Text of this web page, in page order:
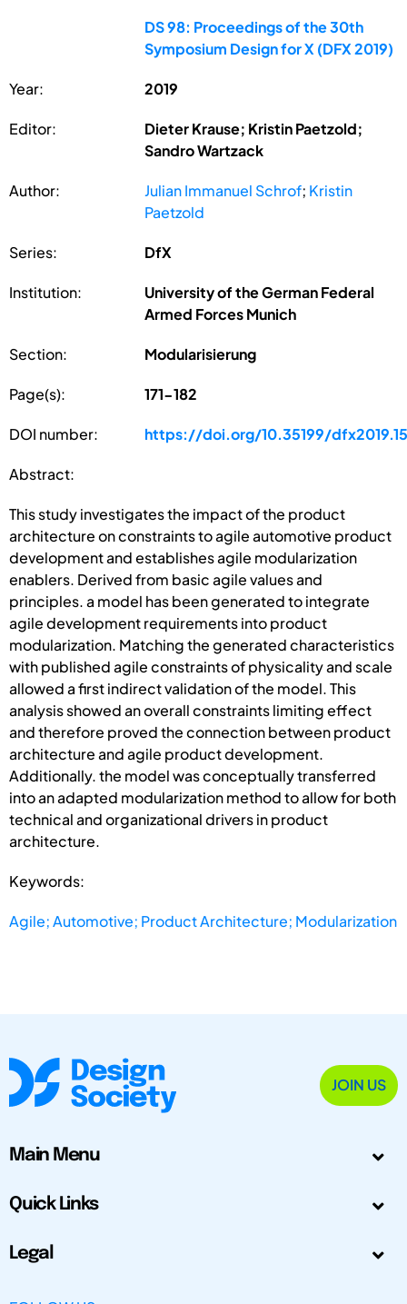
DS 98: Proceedings of the 30th
Symposium Design for X (DFX 2019)
Year: 2019
Editor:
Dieter Krause; Kristin Paetzold;
Sandro Wartzack
Author: Julian Immanuel Schrof; Kristin
Paetzold
Series: DfX
Institution:
University of the German Federal
Armed Forces Munich
Section: Modularisierung
Page(s): 171-182
DOI number: https://doi.org/10.35199/
Abstract:
This study investigates the impact of the product
architecture on constraints to agile automotive product
development and establishes agile modularization
enablers. Derived from basic agile values and
principles. a model has been generated to integrate
agile development requirements into product
modularization. Matching the generated characteristics
with published agile constraints of physicality and scale
allowed a first indirect validation of the model. This
analysis showed an overall constraints limiting effect
and therefore proved the connection between product
architecture and agile product development.
Additionally. the model was conceptually transferred
into an adapted modularization method to allow for both
technical and organizational drivers in product
architecture.
Keywords:
Agile; Automotive; Product Architecture; Modularization
JOIN US
Main Menu
Quick Links
Legal